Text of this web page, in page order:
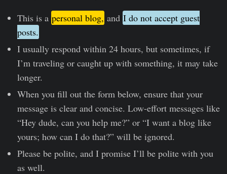
This is a personal blog, and I do not accept guest
posts.
I usually respond within 24 hours, but sometimes, if
I’m traveling or caught up with something, it may take
longer.
When you fill out the form below, ensure that your
message is clear and concise. Low-effort messages like
“Hey dude, can you help me?” or “I want a blog like
yours; how can I do that?” will be ignored.
Please be polite, and I promise I’ll be polite with you
as well.